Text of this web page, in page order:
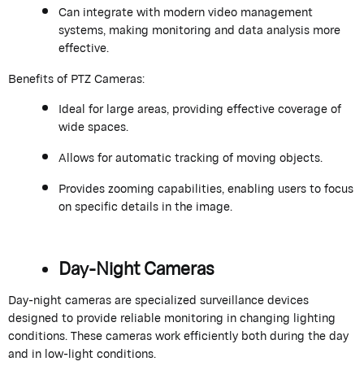
Can integrate with modern video management
systems, making monitoring and data analysis more
effective.
Benefits of PTZ Cameras:
Ideal for large areas, providing effective coverage of
wide spaces.
Allows for automatic tracking of moving objects.
Provides zooming capabilities, enabling users to focus
on specific details in the image.
Day-Night Cameras
Day-night cameras are specialized surveillance devices
designed to provide reliable monitoring in changing lighting
conditions. These cameras work efficiently both during the day
and in low-light conditions.